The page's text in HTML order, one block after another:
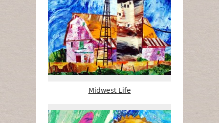
Midwest Life